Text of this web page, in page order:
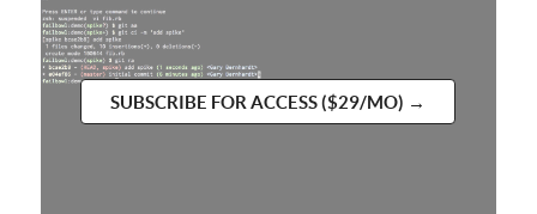
SUBSCRIBE FOR ACCESS ($29/MO) →